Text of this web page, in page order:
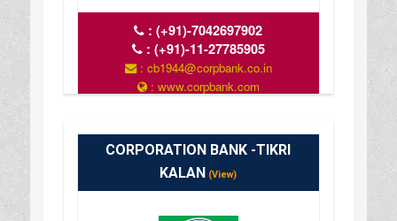
:(+91)-7042697902
: (+91)-11-27785905
: cb1944@corpbank.co.in
: www.corpbank.com
CORPORATION BANK -TIKRI
KALAN (View)